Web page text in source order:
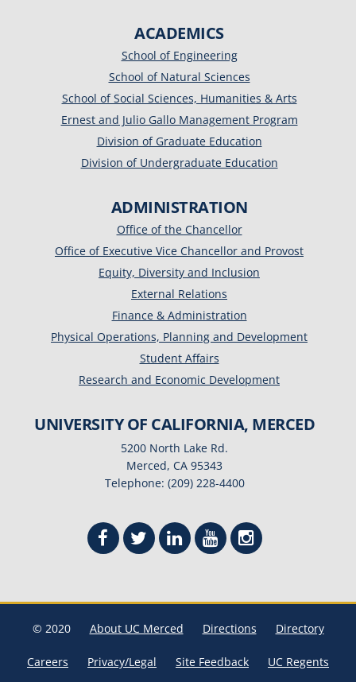
ACADEMICS
School of Engineering
School of Natural Sciences
School of Social Sciences, Humanities & Arts
Ernest and Julio Gallo Management Program
Division of Graduate Education
Division of Undergraduate Education
ADMINISTRATION
Office of the Chancellor
Office of Executive Vice Chancellor and Provost
Equity, Diversity and Inclusion
External Relations
Finance & Administration
Physical Operations, Planning and Development
Student Affairs
Research and Economic Development
UNIVERSITY OF CALIFORNIA, MERCED
5200 North Lake Rd.
Merced, CA 95343
Telephone: (209) 228-4400
© 2020 About UC Merced Directions Directory
Careers Privacy/Legal Site Feedback UC Regents